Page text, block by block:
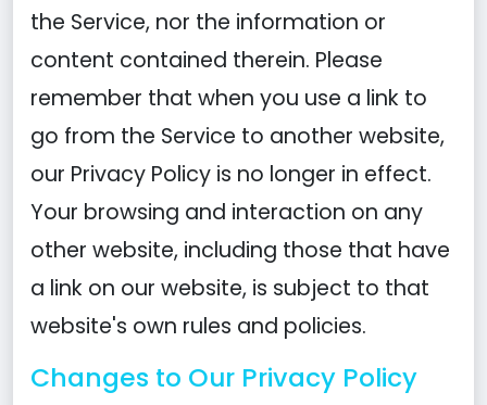
the Service, nor the information or
content contained therein. Please
remember that when you use a link to
go from the Service to another website,
our Privacy Policy is no longer in effect.
Your browsing and interaction on any
other website, including those that have
a link on our website, is subject to that
website's own rules and policies.
Changes to Our Privacy Policy